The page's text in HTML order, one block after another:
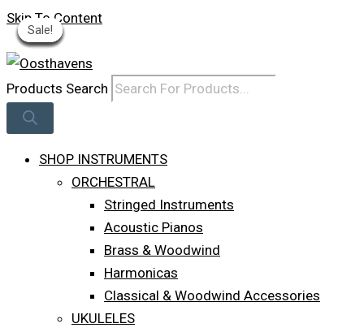
Skip To Content
Log In
Products Search
SHOP INSTRUMENTS
ORCHESTRAL
Stringed Instruments
Acoustic Pianos
Brass & Woodwind
Harmonicas
Classical & Woodwind Accessories
UKULELES
Sale!
Sale!
Sale!
Sale!
Sale!
Sale!
Sale!
Sale!
Sale!